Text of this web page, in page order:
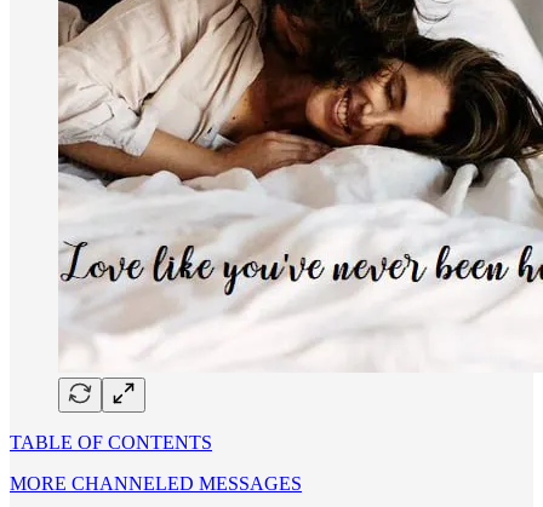
TABLE OF CONTENTS
MORE CHANNELED MESSAGES